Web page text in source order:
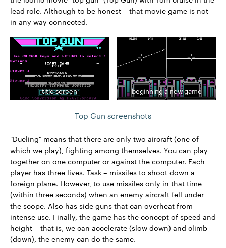
lead role. Although to be honest – that movie game is not
in any way connected.
title screen beginning a new game
Top Gun screenshots
"Dueling" means that there are only two aircraft (one of
which we play), fighting among themselves. You can play
together on one computer or against the computer. Each
player has three lives. Task – missiles to shoot down a
foreign plane. However, to use missiles only in that time
(within three seconds) when an enemy aircraft fell under
the scope. Also has side guns that can overheat from
intense use. Finally, the game has the concept of speed and
height – that is, we can accelerate (slow down) and climb
(down), the enemy can do the same.